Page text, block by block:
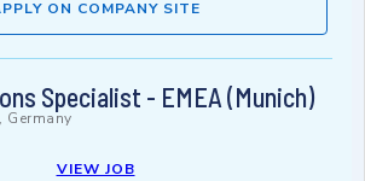
ON COMPANY SITE
Specialist - EMEA (Munich)
Germany
VIEW JOB